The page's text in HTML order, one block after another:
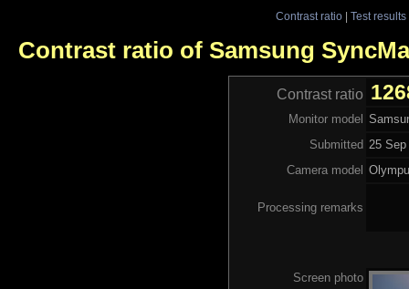
Contrast ratio| Test results
Contrast ratio of Samsung
Contrast ratio
Monitor model
Submitted 25
Camera model
Processing remarks
Screen photo